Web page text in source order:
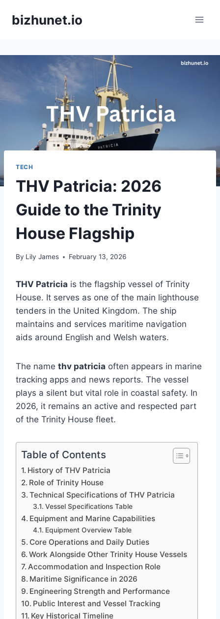
bizhunet.io
TECH
THV Patricia: 2026
Guide to the Trinity
House Flagship
By Lily James February 13, 2026
THV Patricia is the flagship vessel of Trinity
House. It serves as one of the main lighthouse
tenders in the United Kingdom. The ship
maintains and services maritime navigation
aids around English and Welsh waters.
The name thv patricia often appears in marine
tracking apps and news reports. The vessel
plays a silent but vital role in coastal safety. In
2026, it remains an active and respected part
of the Trinity House fleet.
Table of Contents
History of THV Patricia
Role of Trinity House
Technical Specifications of THV Patricia
Vessel Specifications Table
Equipment and Marine Capabilities
Equipment Overview Table
Core Operations and Daily Duties
Work Alongside Other Trinity House Vessels
Accommodation and Inspection Role
Maritime Significance in 2026
Engineering Strength and Performance
Public Interest and Vessel Tracking
Key Historical Timeline